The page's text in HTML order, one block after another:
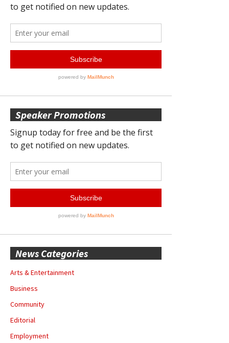
Speaker Promotions
News Categories
Arts & Entertainment
Business
Community
Editorial
Employment